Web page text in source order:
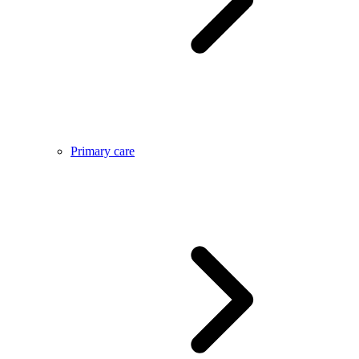
Primary care